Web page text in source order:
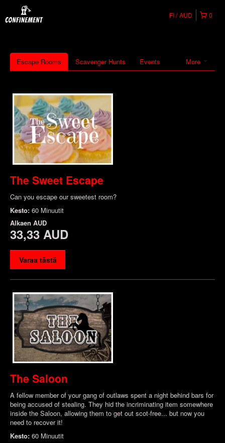
0
FI AUD
More
Escape Rooms Scavenger Hunts Events
The Sweet Escape
Can you escape our sweetest room?
Kesto: 60 Minuutit
Alkaen AUD
33,33 AUD
Varaa tästä
The Saloon
A fellow member of your gang of outlaws spent a night behind bars for
being accused of stealing. They hid the incriminating item somewhere
inside the Saloon, allowing them to get out scot-free... but now you
need to recover it!
Kesto: 60 Minuutit